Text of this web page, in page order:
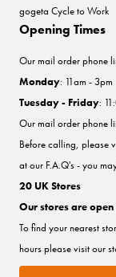
gogeta Cycle to Work
Opening Times
Our mail order phone
Monday: 11am - 3pm
Tuesday - Friday:
Our mail order phone
Before calling, please
at our F.A.Q's - you
20 UK Stores
Our stores are
To find your nearest
hours please visit our